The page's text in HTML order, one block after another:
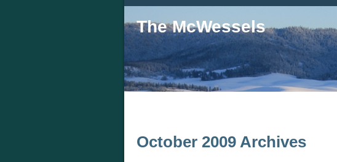
The McWessels
October 2009 Archives